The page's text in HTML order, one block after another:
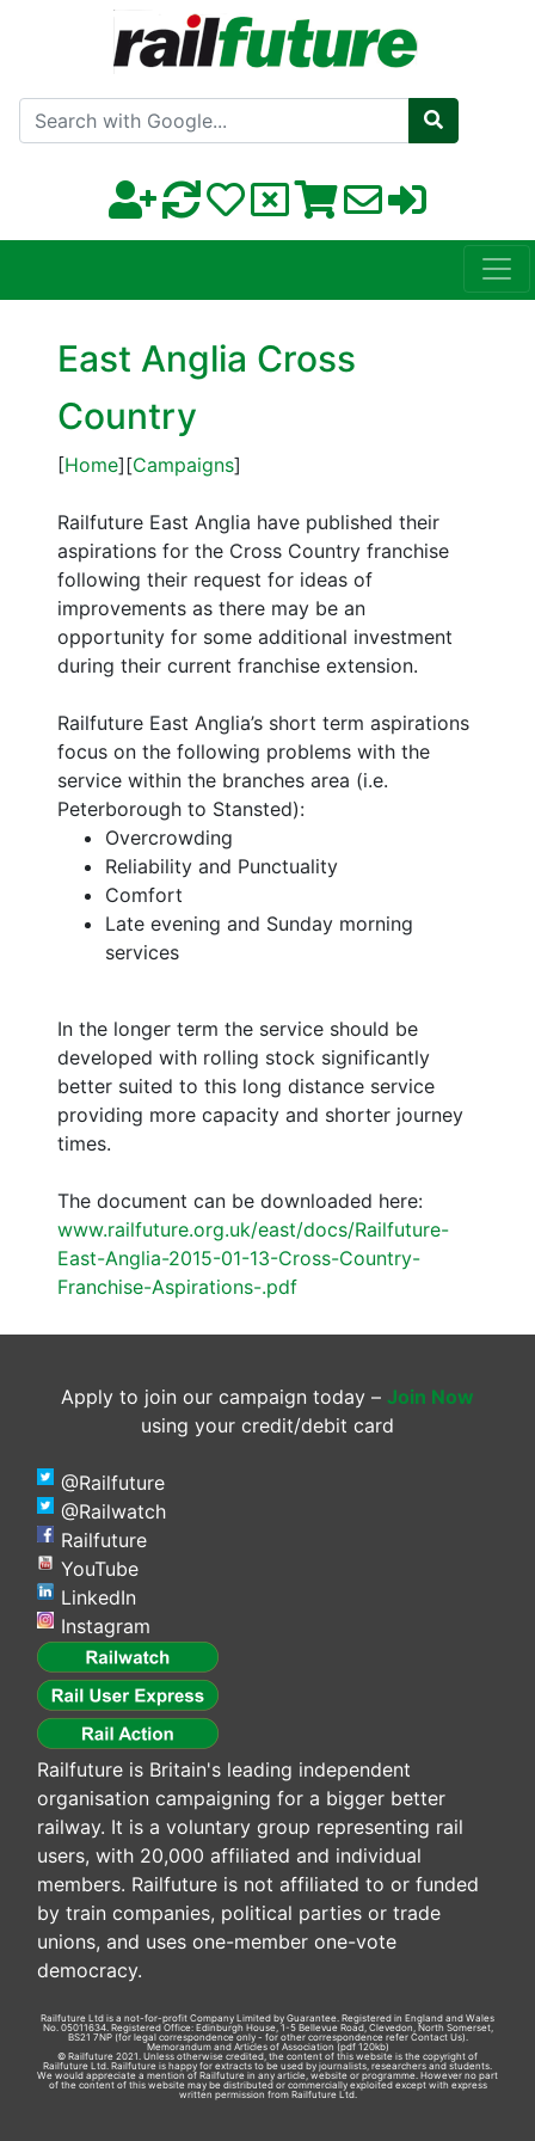
Search with Google
East Anglia Cross
Country
[Home][Campaigns]
Railfuture East Anglia have published their
aspirations for the Cross Country franchise
following their request for ideas of
improvements as there may be an
opportunity for some additional investment
during their current franchise extension.
Railfuture East Anglia’s short term aspirations
focus on the following problems with the
service within the branches area (i.e.
Peterborough to Stansted):
Overcrowding
Reliability and Punctuality
Comfort
Late evening and Sunday morning
services
In the longer term the service should be
developed with rolling stock significantly
better suited to this long distance service
providing more capacity and shorter journey
times.
The document can be downloaded here:
www.railfuture.org.uk/east/docs/Railfuture-
East-Anglia-2015-01-13-Cross-Country-
Franchise-Aspirations-.pdf
Apply to join our campaign today – Join Now
using your credit/debit card
@Railfuture
@Railwatch
Railfuture
YouTube
LinkedIn
Instagram
Railfuture is Britain's leading independent
organisation campaigning for a bigger better
railway. It is a voluntary group representing rail
users, with 20,000 affiliated and individual
members. Railfuture is not affiliated to or funded
by train companies, political parties or trade
unions, and uses one-member one-vote
democracy.
Railfuture Ltd is a not-for-profit Company Limited by Guarantee. Registered in England and Wales
No. 05011634. Registered Office: Edinburgh House, 1-5 Bellevue Road, Clevedon, North Somerset,
BS21 7NP (for legal correspondence only - for other correspondence refer Contact Us).
Memorandum and Articles of Association (pdf 120kb)
© Railfuture 2021. Unless otherwise credited, the content of this website is the copyright of
Railfuture Ltd. Railfuture is happy for extracts to be used by journalists, researchers and students.
We would appreciate a mention of Railfuture in any article, website or programme. However no part
of the content of this website may be distributed or commercially exploited except with express
written permission from Railfuture Ltd.